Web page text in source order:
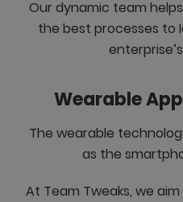
Our dynamic team
the best processes to
Wearable
The wearable
as the
At Team Tweaks, we